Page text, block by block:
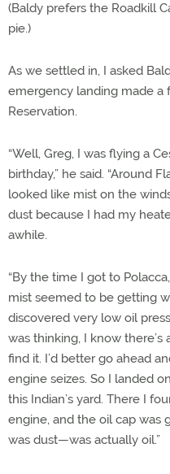
(Baldy prefers the Roadkill
pie.)
As we settled in, I asked
emergency landing made a
Reservation.
“Well, Greg, I was flying a
birthday,” he said. “Around
looked like mist on the
dust because I had my
awhile.
“By the time I got to
mist seemed to be getting
discovered very low oil
was thinking, I know there’s
find it. I’d better go ahead
engine seizes. So I landed
this Indian’s yard. There I
engine, and the oil cap
was dust—was actually oil.”